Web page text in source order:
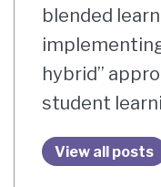
blended
hybrid”
student
View all posts